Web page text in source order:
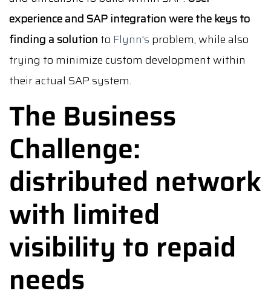
experience and SAP integration were the keys to
finding a solution to Flynn's problem, while also
trying to minimize custom development within
their actual SAP system.
The Business
Challenge:
distributed network
with limited
visibility to repaid
needs